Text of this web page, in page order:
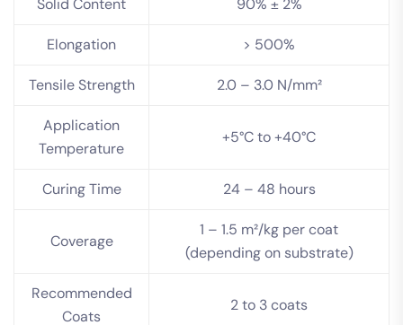
Solid Content 90% ± 2%
Elongation > 500%
Tensile Strength 2.0 – 3.0 N/mm²
Application
Temperature
+5°C to +40°C
Curing Time 24 – 48 hours
Coverage
1 – 1.5 m²/kg per coat
(depending on substrate)
Recommended
Coats
2 to 3 coats